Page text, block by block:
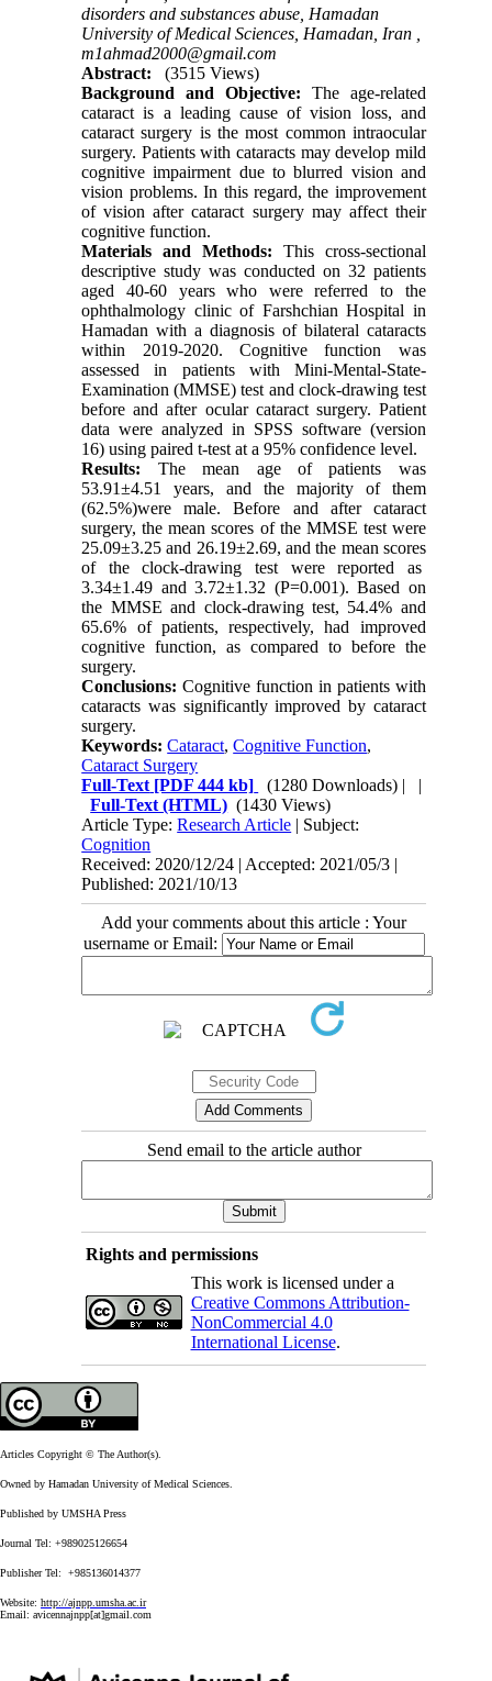
disorders and substances abuse, Hamadan
University of Medical Sciences, Hamadan, Iran ,
m1ahmad2000@gmail.com
Abstract:
(3515 Views)
Background and Objective: The age-related
cataract is a leading cause of vision loss, and
cataract surgery is the most common intraocular
surgery. Patients with cataracts may develop mild
cognitive impairment due to blurred vision and
vision problems. In this regard, the improvement
of vision after cataract surgery may affect their
cognitive function.
Materials and Methods: This cross-sectional
descriptive study was conducted on 32 patients
aged 40-60 years who were referred to the
ophthalmology clinic of Farshchian Hospital in
Hamadan with a diagnosis of bilateral cataracts
within 2019-2020. Cognitive function was
assessed in patients with Mini-Mental-State-
Examination (MMSE) test and clock-drawing test
before and after ocular cataract surgery. Patient
data were analyzed in SPSS software (version
16) using paired t-test at a 95% confidence level.
Results: The mean age of patients was
53.91±4.51 years, and the majority of them
(62.5%)were male. Before and after cataract
surgery, the mean scores of the MMSE test were
25.09±3.25 and 26.19±2.69, and the mean scores
of the clock-drawing test were reported as
3.34±1.49 and 3.72±1.32 (P=0.001). Based on
the MMSE and clock-drawing test, 54.4% and
65.6% of patients, respectively, had improved
cognitive function, as compared to before the
surgery.
Conclusions:Cognitive function in patients with
cataracts was significantly improved by cataract
surgery.
Keywords:Cataract,Cognitive Function,
Cataract Surgery
Full-Text [PDF 444 kb] (1280 Downloads) | |
Full-Text (HTML) (1430 Views)
Article Type:Research Article | Subject:
Cognition
Received: 2020/12/24 | Accepted: 2021/05/3 |
Published: 2021/10/13
Add your comments about this article : Your
username or Email:
Send email to the article author
Rights and permissions
This work is licensed under a
Creative Commons Attribution-
NonCommercial 4.0
International License.
Articles Copyright © The Author(s).
Owned by Hamadan University of Medical Sciences.
Published by UMSHA Press
Journal Tel: +989025126654
Publisher Tel: +985136014377
Website: http://ajnpp.umsha.ac.ir
Email: avicennajnpp[at]gmail.com